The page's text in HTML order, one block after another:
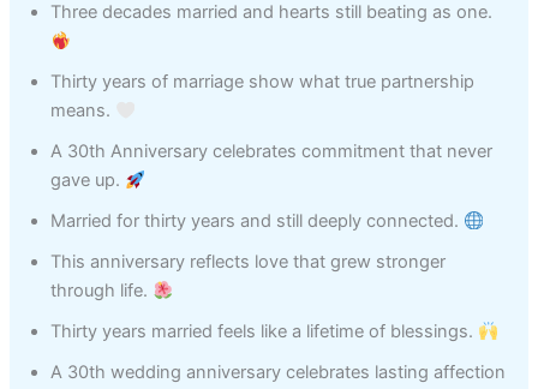
Three decades married and hearts still beating as one.
Thirty years of marriage show what true partnership
means.
A 30th Anniversary celebrates commitment that never
gave up.
Married for thirty years and still deeply connected.
This anniversary reflects love that grew stronger
through life.
Thirty years married feels like a lifetime of blessings.
A 30th wedding anniversary celebrates lasting affection